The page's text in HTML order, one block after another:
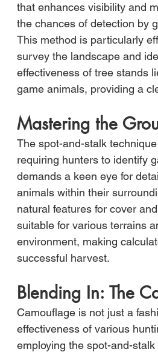
that enhances visibility and
the chances of detection by
This method is particularly
survey the landscape and
effectiveness of tree stands
game animals, providing a
Mastering the
The spot-and-stalk
requiring hunters to identify
demands a keen eye for
animals within their
natural features for cover
suitable for various terrains
environment, making
successful harvest.
Blending In: The
Camouflage is not just a
effectiveness of various
employing the spot-and-